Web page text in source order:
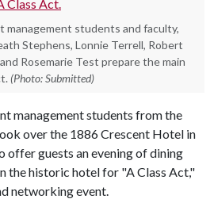
management students and faculty,
Stephens, Lonnie Terrell, Robert
Rosemarie Test prepare the main
(Photo: Submitted)
management students from the
over the 1886 Crescent Hotel in
offer guests an evening of dining
the historic hotel for "A Class Act,"
networking event.